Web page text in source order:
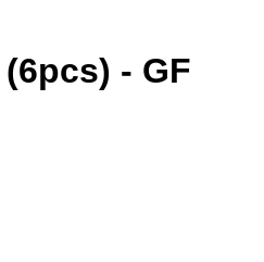
- GF